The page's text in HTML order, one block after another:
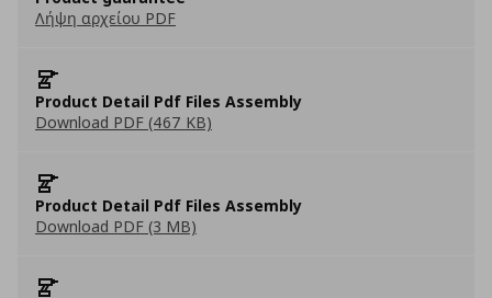
Λήψη αρχείου PDF
Product Detail Pdf Files Assembly
Download PDF (467 KB)
Product Detail Pdf Files Assembly
Download PDF (3 MB)